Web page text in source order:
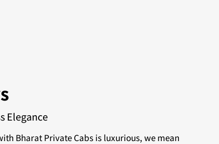
Elegance
Bharat Private Cabs is luxurious, we mean